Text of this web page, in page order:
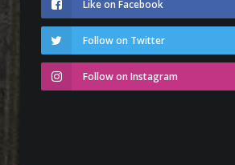
Like on Facebook
Follow on Twitter
Follow on Instagram